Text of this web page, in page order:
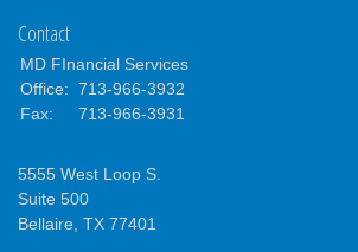
Contact
MD FInancial Services
Office: 713-966-3932
Fax:
713-966-3931
5555 West Loop S.
Suite 500
Bellaire, TX 77401